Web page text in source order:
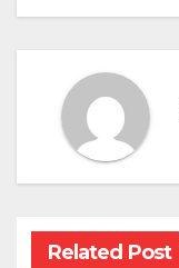
Related Post